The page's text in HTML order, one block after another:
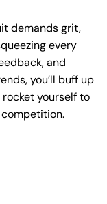
demands grit,
every
and
you’ll buff up
rocket yourself to